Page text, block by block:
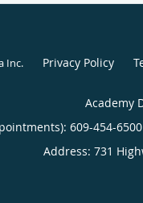
Inc. Privacy Policy
Academy
609-454-6500
Address: 731